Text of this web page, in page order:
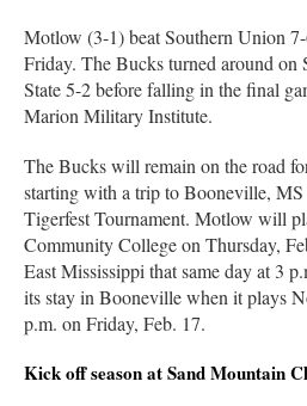
Motlow (3-1) beat Southern Union
Friday. The Bucks turned around on
State 5-2 before falling in the final
Marion Military Institute.
The Bucks will remain on the road
starting with a trip to Booneville,
Tigerfest Tournament. Motlow will
Community College on Thursday,
East Mississippi that same day at 3
its stay in Booneville when it plays
p.m. on Friday, Feb. 17.
Kick off season at Sand Mountain